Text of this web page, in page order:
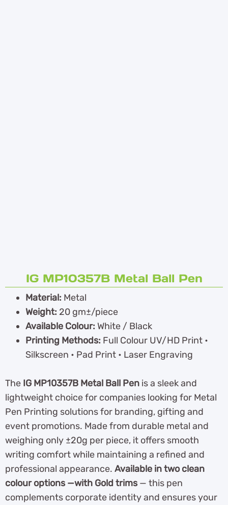
IG MP10357B Metal Ball Pen
Material: Metal
Weight: 20 gm±/piece
Available Colour: White / Black
Printing Methods: Full Colour UV/HD Print •
Silkscreen • Pad Print • Laser Engraving
The IG MP10357B Metal Ball Pen is a sleek and
lightweight choice for companies looking for Metal
Pen Printing solutions for branding, gifting and
event promotions. Made from durable metal and
weighing only ±20g per piece, it offers smooth
writing comfort while maintaining a refined and
professional appearance. Available in two clean
colour options —with Gold trims — this pen
complements corporate identity and ensures your